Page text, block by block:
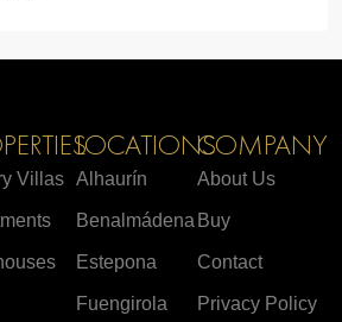
Villas
LOCATIONS
Alhaurín
Benalmádena
Estepona
Fuengirola
COMPANY
About Us
Buy
Contact
Privacy Policy